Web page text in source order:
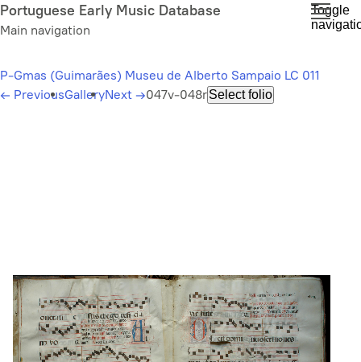
Skip
to
content
Portuguese Early Music Database
Main navigation
Toggle
P-Gmas (Guimarães) Museu de Alberto Sampaio LC 011
← PreviousGalleryNext →047v-048rSelect folio